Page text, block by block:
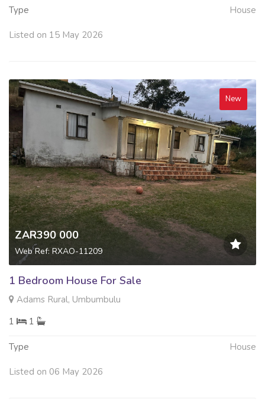
Type House
Listed on 15 May 2026
New
ZAR390 000
Web Ref: RXAO-11209
1 Bedroom House For Sale
Adams Rural, Umbumbulu
1
1
Type House
Listed on 06 May 2026